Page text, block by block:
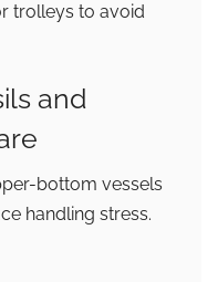
trolleys to avoid
and
bottom vessels
handling stress.